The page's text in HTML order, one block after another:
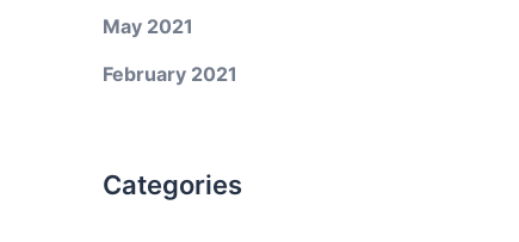
May 2021
February 2021
Categories